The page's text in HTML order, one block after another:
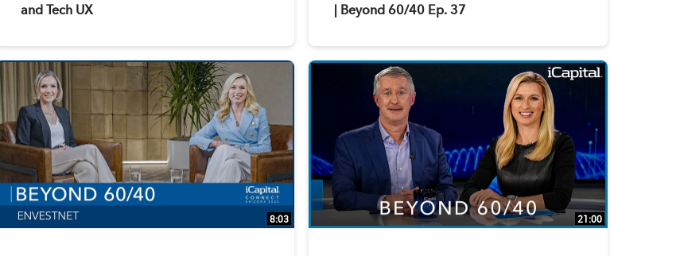
and Tech UX
| Beyond 60/40 Ep. 37
8:03 21:00